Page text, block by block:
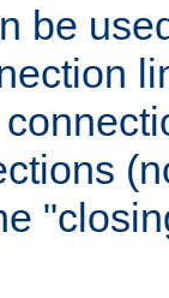
be